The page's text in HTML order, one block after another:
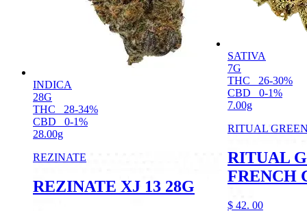
INDICA
28G
THC
28-34%
CBD
0-1%
28.00g
REZINATE
REZINATE XJ 13 28G
SATIVA
7G
THC
26-30%
CBD
0-1%
7.00g
RITUAL
RITUAL
FRENCH
$ 42. 00